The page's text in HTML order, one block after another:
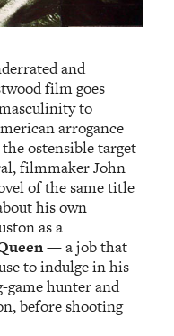
and
film goes
to
arrogance
ostensible target
filmmaker John
of the same title
his own
as a
— a job that
to indulge in his
game hunter and
before shooting